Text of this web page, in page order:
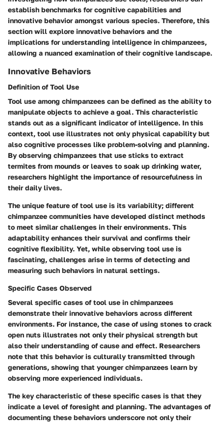
establish benchmarks for cognitive capabilities and
innovative behavior amongst various species. Therefore, this
section will explore innovative behaviors and the
implications for understanding intelligence in chimpanzees,
allowing a nuanced examination of their cognitive landscape.
Innovative Behaviors
Definition of Tool Use
Tool use among chimpanzees can be defined as the ability to
manipulate objects to achieve a goal. This characteristic
stands out as a significant indicator of intelligence. In this
context, tool use illustrates not only physical capability but
also cognitive processes like problem-solving and planning.
By observing chimpanzees that use sticks to extract
termites from mounds or leaves to soak up drinking water,
researchers highlight the importance of resourcefulness in
their daily lives.
The unique feature of tool use is its variability; different
chimpanzee communities have developed distinct methods
to meet similar challenges in their environments. This
adaptability enhances their survival and confirms their
cognitive flexibility. Yet, while observing tool use is
fascinating, challenges arise in terms of detecting and
measuring such behaviors in natural settings.
Specific Cases Observed
Several specific cases of tool use in chimpanzees
demonstrate their innovative behaviors across different
environments. For instance, the case of using stones to crack
open nuts illustrates not only their physical strength but
also their understanding of cause and effect. Researchers
note that this behavior is culturally transmitted through
generations, showing that younger chimpanzees learn by
observing more experienced individuals.
The key characteristic of these specific cases is that they
indicate a level of foresight and planning. The advantages of
documenting these behaviors underscore not only their